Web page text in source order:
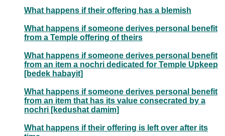
What happens if their offering has a blemish
What happens if someone derives personal benefit
from a Temple offering of theirs
What happens if someone derives personal benefit
from an item a nochri dedicated for Temple Upkeep
[bedek habayit]
What happens if someone derives personal benefit
from an item that has its value consecrated by a
nochri [kedushat damim]
What happens if their offering is left over after its